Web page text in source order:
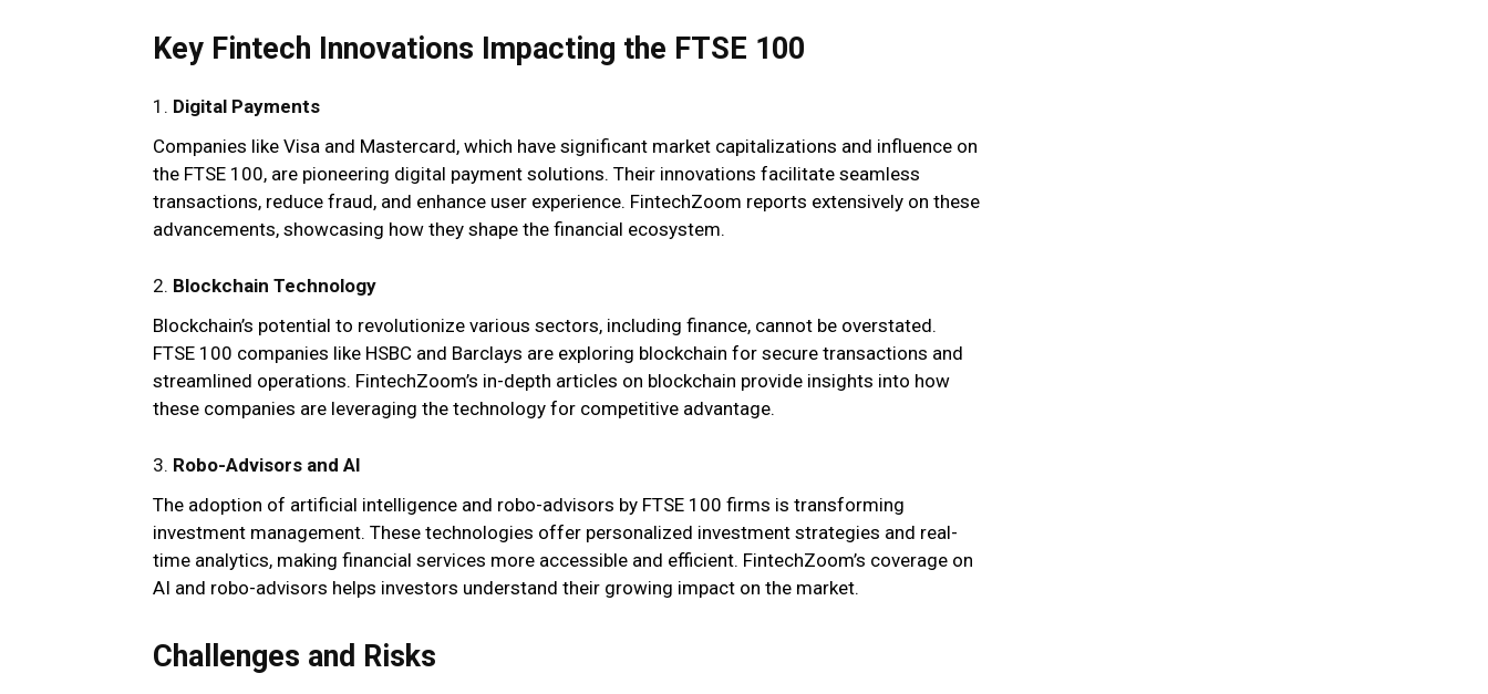
Key Fintech Innovations Impacting the FTSE 100
1. Digital Payments
Companies like Visa and Mastercard, which have significant market capitalizations and influence on
the FTSE 100, are pioneering digital payment solutions. Their innovations facilitate seamless
transactions, reduce fraud, and enhance user experience. FintechZoom reports extensively on these
advancements, showcasing how they shape the financial ecosystem.
2. Blockchain Technology
Blockchain’s potential to revolutionize various sectors, including finance, cannot be overstated.
FTSE 100 companies like HSBC and Barclays are exploring blockchain for secure transactions and
streamlined operations. FintechZoom’s in-depth articles on blockchain provide insights into how
these companies are leveraging the technology for competitive advantage.
3. Robo-Advisors and AI
The adoption of artificial intelligence and robo-advisors by FTSE 100 firms is transforming
investment management. These technologies offer personalized investment strategies and real-
time analytics, making financial services more accessible and efficient. FintechZoom’s coverage on
AI and robo-advisors helps investors understand their growing impact on the market.
Challenges and Risks